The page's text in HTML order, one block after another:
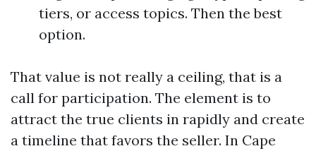
tiers, or access topics. Then the best
option.
That value is not really a ceiling, that is a
call for participation. The element is to
attract the true clients in rapidly and create
a timeline that favors the seller. In Cape